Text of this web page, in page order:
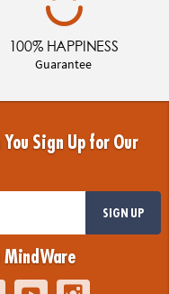
100% HAPPINESS
Guarantee
Sign Up for Our
SIGN UP
MindWare